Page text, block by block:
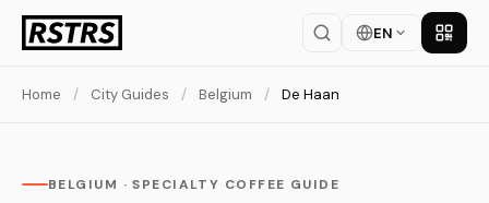
EN Get
Home / City Guides / Belgium / De Haan
BELGIUM · SPECIALTY COFFEE GUIDE